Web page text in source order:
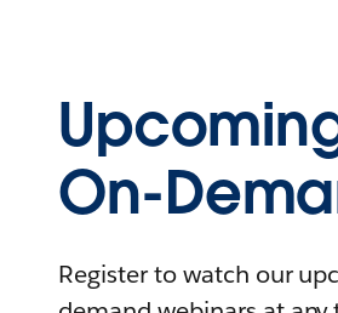
On-
Register to watch our